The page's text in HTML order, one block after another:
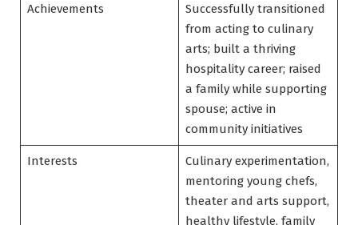
Achievements
Successfully transitioned
from acting to culinary
arts; built a thriving
hospitality career; raised
a family while supporting
spouse; active in
community initiatives
Interests
Culinary experimentation,
mentoring young chefs,
theater and arts support,
healthy lifestyle, family